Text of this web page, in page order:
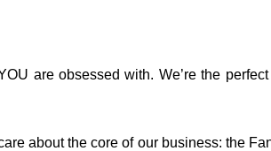
are obsessed with. We’re the
about the core of our business: the